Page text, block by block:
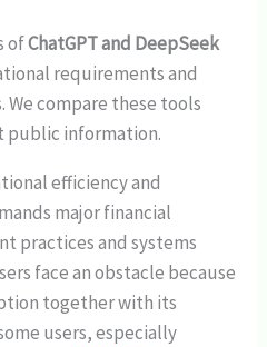
ofChatGPT and DeepSeek
requirements and
compare these tools
public information.
efficiency and
major financial
practices and systems
face an obstacle because
together with its
users, especially